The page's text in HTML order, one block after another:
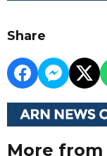
Share
More